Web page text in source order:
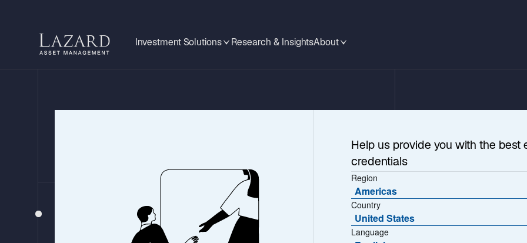
Investment Solutions Research & InsightsAbout
EMERGING MARKETS MONITOR
Help us provide you with the best
credentials
Region
Americas
Country
United States
Language